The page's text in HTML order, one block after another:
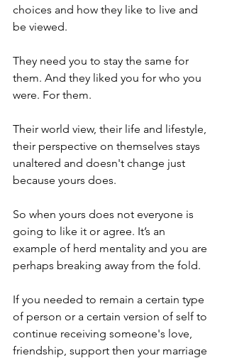
choices and how they like to live and
be viewed.
They need you to stay the same for
them. And they liked you for who you
were. For them.
Their world view, their life and lifestyle,
their perspective on themselves stays
unaltered and doesn't change just
because yours does.
So when yours does not everyone is
going to like it or agree. It’s an
example of herd mentality and you are
perhaps breaking away from the fold.
If you needed to remain a certain type
of person or a certain version of self to
continue receiving someone's love,
friendship, support then your marriage